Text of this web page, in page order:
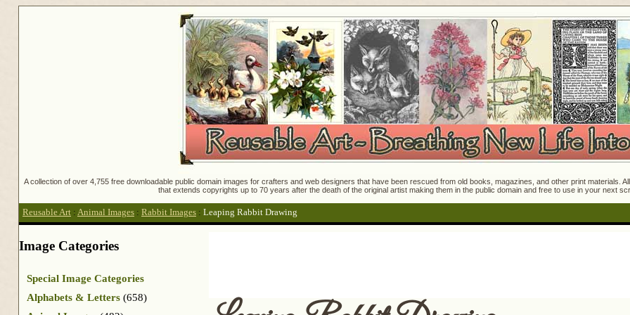
A collection of over 4,755 free downloadable public domain images for crafters and web designers that have been rescued from old books, magazines, and other print materials.
that extends copyrights up to 70 years after the death of the original artist making them in the public domain and free to use in your next
Reusable Art : Animal Images : Rabbit Images : Leaping Rabbit Drawing
Image Categories
Special Image Categories
Alphabets & Letters (658)